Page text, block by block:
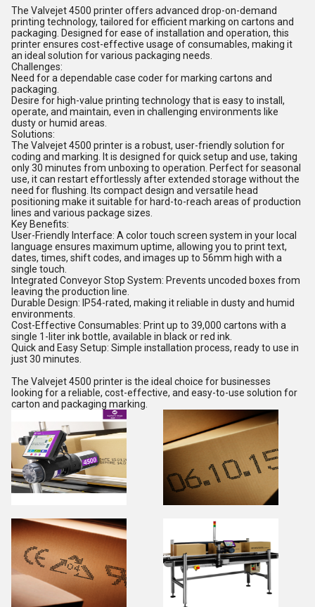
The Valvejet 4500 printer offers advanced drop-on-demand
printing technology, tailored for efficient marking on cartons and
packaging. Designed for ease of installation and operation, this
printer ensures cost-effective usage of consumables, making it
an ideal solution for various packaging needs.
Challenges:
Need for a dependable case coder for marking cartons and
packaging.
Desire for high-value printing technology that is easy to install,
operate, and maintain, even in challenging environments like
dusty or humid areas.
Solutions:
The Valvejet 4500 printer is a robust, user-friendly solution for
coding and marking. It is designed for quick setup and use, taking
only 30 minutes from unboxing to operation. Perfect for seasonal
use, it can restart effortlessly after extended storage without the
need for flushing. Its compact design and versatile head
positioning make it suitable for hard-to-reach areas of production
lines and various package sizes.
Key Benefits:
User-Friendly Interface: A color touch screen system in your local
language ensures maximum uptime, allowing you to print text,
dates, times, shift codes, and images up to 56mm high with a
single touch.
Integrated Conveyor Stop System: Prevents uncoded boxes from
leaving the production line.
Durable Design: IP54-rated, making it reliable in dusty and humid
environments.
Cost-Effective Consumables: Print up to 39,000 cartons with a
single 1-liter ink bottle, available in black or red ink.
Quick and Easy Setup: Simple installation process, ready to use in
just 30 minutes.
The Valvejet 4500 printer is the ideal choice for businesses
looking for a reliable, cost-effective, and easy-to-use solution for
carton and packaging marking.